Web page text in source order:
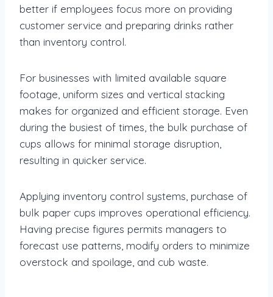
better if employees focus more on providing
customer service and preparing drinks rather
than inventory control.
For businesses with limited available square
footage, uniform sizes and vertical stacking
makes for organized and efficient storage. Even
during the busiest of times, the bulk purchase of
cups allows for minimal storage disruption,
resulting in quicker service.
Applying inventory control systems, purchase of
bulk paper cups improves operational efficiency.
Having precise figures permits managers to
forecast use patterns, modify orders to minimize
overstock and spoilage, and cub waste.